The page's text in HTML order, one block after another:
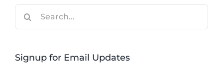
Signup for Email Updates